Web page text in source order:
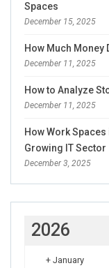
Spaces
December 15, 2025
How Much Money
December 11, 2025
How to Analyze
December 11, 2025
How Work
Growing IT Sector
December 3, 2025
2026
+ January